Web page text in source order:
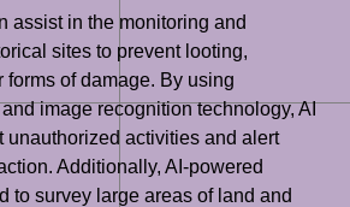
assist in the monitoring and
sites to prevent looting,
forms of damage. By using
image recognition technology, AI
unauthorized activities and alert
Additionally, AI-powered
to survey large areas of land and